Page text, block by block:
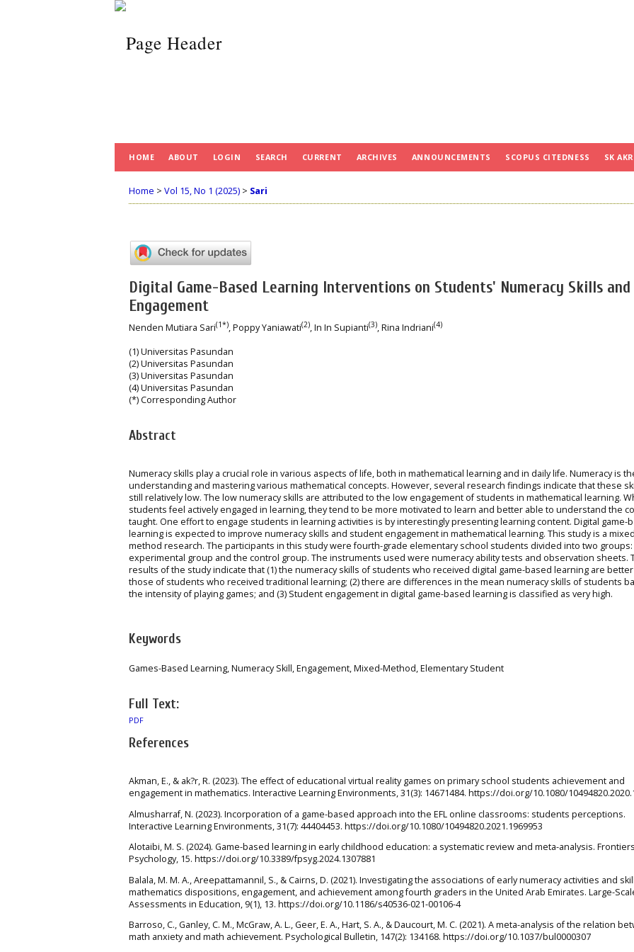
HOME ABOUT LOGIN SEARCH CURRENT ARCHIVES ANNOUNCEMENTS SCOPUS CITEDNESS SK
Home > Vol 15, No 1 (2025) > Sari
Digital Game-Based Learning Interventions on Students' Numeracy Skills and
Engagement
Nenden Mutiara Sari(1*), Poppy Yaniawati(2), In In Supianti(3), Rina Indriani(4)
(1) Universitas Pasundan
(2) Universitas Pasundan
(3) Universitas Pasundan
(4) Universitas Pasundan
(*) Corresponding Author
Abstract
Numeracy skills play a crucial role in various aspects of life, both in mathematical learning and in daily life. Numeracy is
understanding and mastering various mathematical concepts. However, several research findings indicate that these
still relatively low. The low numeracy skills are attributed to the low engagement of students in mathematical learning.
students feel actively engaged in learning, they tend to be more motivated to learn and better able to understand the
taught. One effort to engage students in learning activities is by interestingly presenting learning content. Digital game-
learning is expected to improve numeracy skills and student engagement in mathematical learning. This study is a
method research. The participants in this study were fourth-grade elementary school students divided into two
experimental group and the control group. The instruments used were numeracy ability tests and observation sheets.
results of the study indicate that (1) the numeracy skills of students who received digital game-based learning are
those of students who received traditional learning; (2) there are differences in the mean numeracy skills of students
the intensity of playing games; and (3) Student engagement in digital game-based learning is classified as very high.
Keywords
Games-Based Learning, Numeracy Skill, Engagement, Mixed-Method, Elementary Student
Full Text:
PDF
References
Akman, E., & ak?r, R. (2023). The effect of educational virtual reality games on primary school students achievement and
engagement in mathematics. Interactive Learning Environments, 31(3): 14671484. https://doi.org/10.1080/
Almusharraf, N. (2023). Incorporation of a game-based approach into the EFL online classrooms: students perceptions.
Interactive Learning Environments, 31(7): 44404453. https://doi.org/10.1080/10494820.2021.1969953
Alotaibi, M. S. (2024). Game-based learning in early childhood education: a systematic review and meta-analysis.
Psychology, 15. https://doi.org/10.3389/fpsyg.2024.1307881
Balala, M. M. A., Areepattamannil, S., & Cairns, D. (2021). Investigating the associations of early numeracy activities and
mathematics dispositions, engagement, and achievement among fourth graders in the United Arab Emirates. Large-
Assessments in Education, 9(1), 13. https://doi.org/10.1186/s40536-021-00106-4
Barroso, C., Ganley, C. M., McGraw, A. L., Geer, E. A., Hart, S. A., & Daucourt, M. C. (2021). A meta-analysis of the relation
math anxiety and math achievement. Psychological Bulletin, 147(2): 134168. https://doi.org/10.1037/bul0000307